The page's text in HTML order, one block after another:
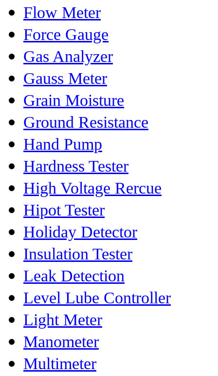
Flow Meter
Force Gauge
Gas Analyzer
Gauss Meter
Grain Moisture
Ground Resistance
Hand Pump
Hardness Tester
High Voltage Rercue
Hipot Tester
Holiday Detector
Insulation Tester
Leak Detection
Level Lube Controller
Light Meter
Manometer
Multimeter